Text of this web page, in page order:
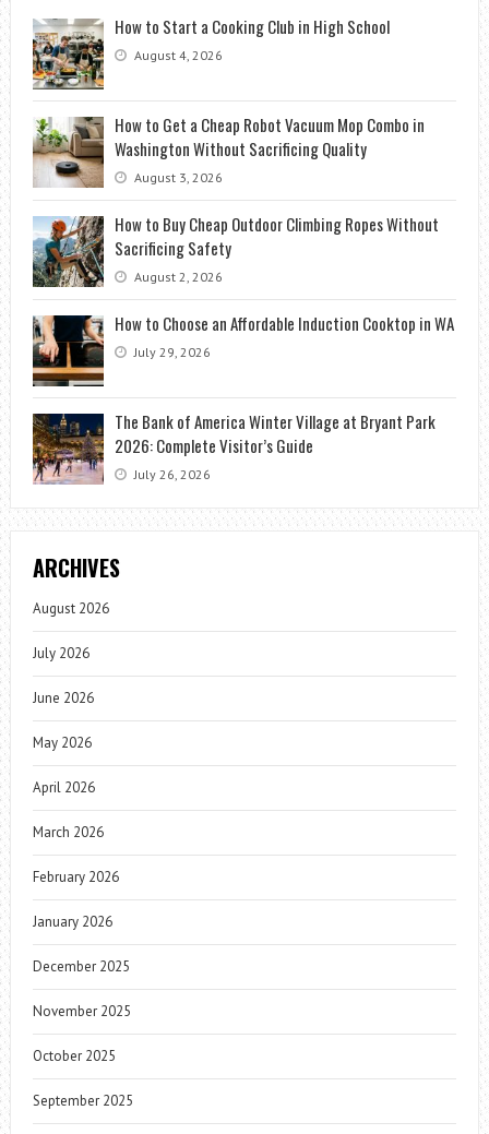
How to Start a Cooking Club in High School
August 4, 2026
How to Get a Cheap Robot Vacuum Mop Combo in
Washington Without Sacrificing Quality
August 3, 2026
How to Buy Cheap Outdoor Climbing Ropes Without
Sacrificing Safety
August 2, 2026
How to Choose an Affordable Induction Cooktop in WA
July 29, 2026
The Bank of America Winter Village at Bryant Park
2026: Complete Visitor’s Guide
July 26, 2026
ARCHIVES
August 2026
July 2026
June 2026
May 2026
April 2026
March 2026
February 2026
January 2026
December 2025
November 2025
October 2025
September 2025